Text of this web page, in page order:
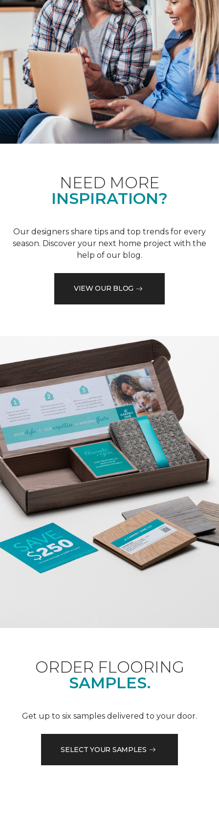
NEED MORE
INSPIRATION?
Our designers share tips and top trends for every
season. Discover your next home project with the
help of our blog.
VIEW OUR BLOG
ORDER FLOORING
SAMPLES.
Get up to six samples delivered to your door.
SELECT YOUR SAMPLES